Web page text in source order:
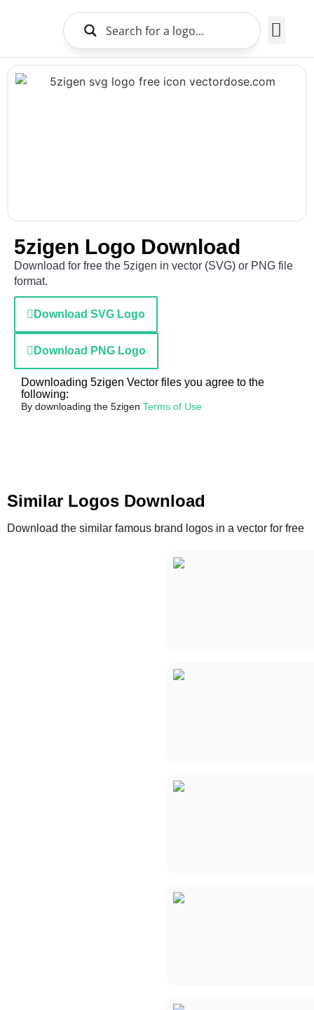
5zigen Logo Download
Download for free the 5zigen in vector (SVG) or PNG file
format.
Download SVG Logo
Download PNG Logo
Downloading 5zigen Vector files you agree to the
following:
By downloading the 5zigen Terms of Use
Similar Logos Download
Download the similar famous brand logos in a vector for free